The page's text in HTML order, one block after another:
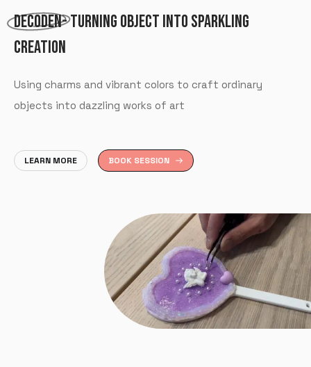
DECODEN- TURNING OBJECT INTO SPARKLING
CREATION
Using charms and vibrant colors to craft ordinary
objects into dazzling works of art
LEARN MORE BOOK SESSION